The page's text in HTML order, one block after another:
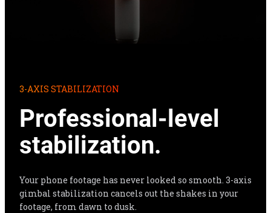
3-AXIS STABILIZATION
Professional-level
stabilization.
Your phone footage has never looked so smooth. 3-axis
gimbal stabilization cancels out the shakes in your
footage, from dawn to dusk.